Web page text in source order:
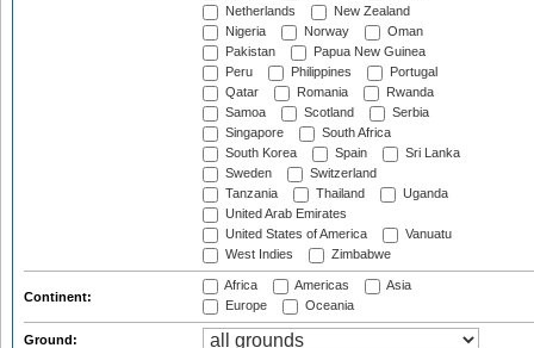
Netherlands
New Zealand
Nigeria
Norway
Oman
Pakistan
Papua New Guinea
Peru
Philippines
Portugal
Qatar
Romania
Rwanda
Samoa
Scotland
Serbia
Singapore
South Africa
South Korea
Spain
Sri Lanka
Sweden
Switzerland
Tanzania
Thailand
Uganda
United Arab Emirates
United States of America
Vanuatu
West Indies
Zimbabwe
Continent:
Africa Americas
Asia
Europe
Oceania
Ground: